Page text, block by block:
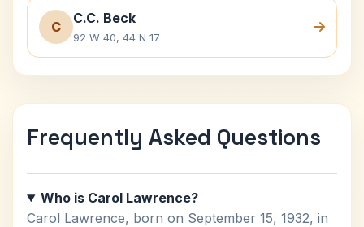
C
C.C. Beck
92 W 40, 44 N 17
Frequently Asked Questions
Who is Carol Lawrence?
Carol Lawrence, born on September 15, 1932, in